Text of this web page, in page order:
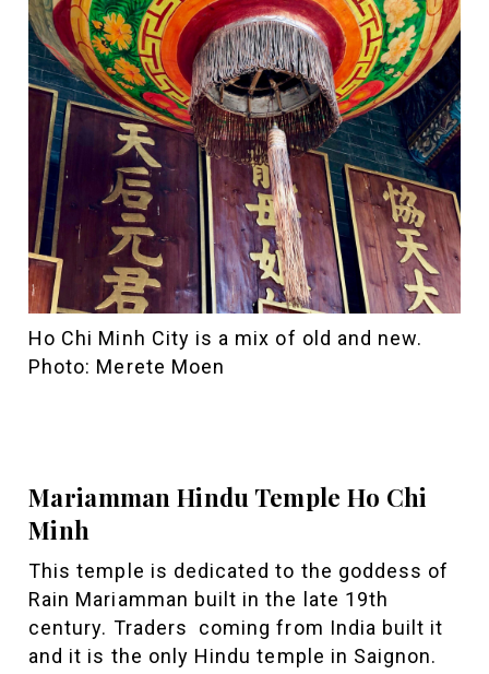
Ho Chi Minh City is a mix of old and new.
Photo: Merete Moen
Mariamman Hindu Temple Ho Chi
Minh
This temple is dedicated to the goddess of
Rain Mariamman built in the late 19th
century. Traders coming from India built it
and it is the only Hindu temple in Saignon.